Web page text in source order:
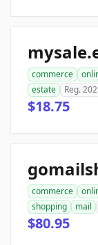
commerce
estate
Reg.
$18.75
commerce
shopping
mail
$80.95